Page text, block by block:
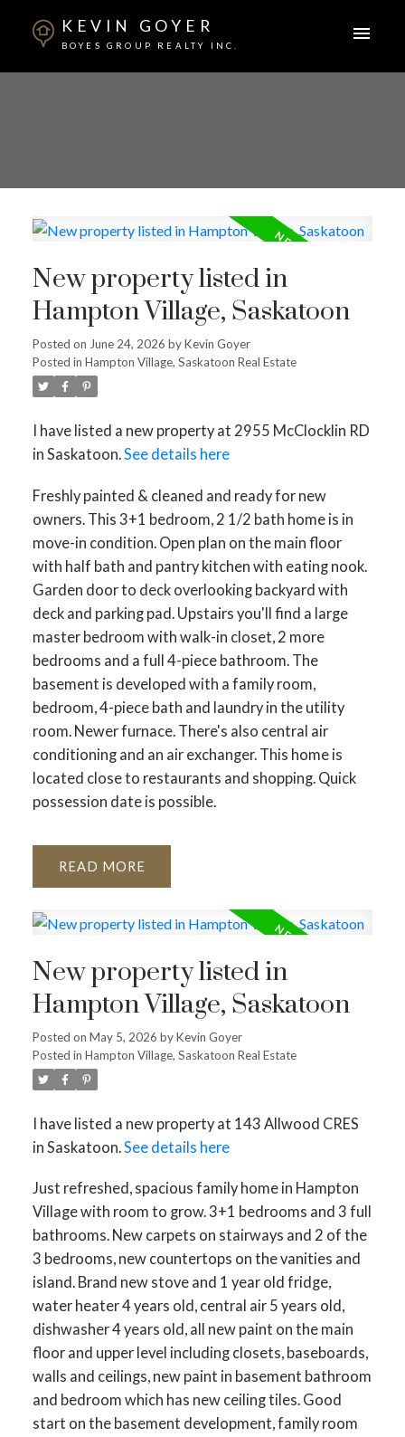
KEVIN GOYER
BOYES GROUP REALTY INC.
New property listed in
Hampton Village, Saskatoon
Posted on June 24, 2026 byKevin Goyer
Posted in Hampton Village, Saskatoon Real Estate
I have listed a new property at 2955 McClocklin RD
in Saskatoon.See details here
Freshly painted & cleaned and ready for new
owners. This 3+1 bedroom, 2 1/2 bath home is in
move-in condition. Open plan on the main floor
with half bath and pantry kitchen with eating nook.
Garden door to deck overlooking backyard with
deck and parking pad. Upstairs you'll find a large
master bedroom with walk-in closet, 2 more
bedrooms and a full 4-piece bathroom. The
basement is developed with a family room,
bedroom, 4-piece bath and laundry in the utility
room. Newer furnace. There's also central air
conditioning and an air exchanger. This home is
located close to restaurants and shopping. Quick
possession date is possible.
READ
New property listed in
Hampton Village, Saskatoon
Posted on May 5, 2026 byKevin Goyer
Posted in Hampton Village, Saskatoon Real Estate
I have listed a new property at 143 Allwood CRES
in Saskatoon. See details here
Just refreshed, spacious family home in Hampton
Village with room to grow. 3+1 bedrooms and 3 full
bathrooms. New carpets on stairways and 2 of the
3 bedrooms, new countertops on the vanities and
island. Brand new stove and 1 year old fridge,
water heater 4 years old, central air 5 years old,
dishwasher 4 years old, all new paint on the main
floor and upper level including closets, baseboards,
walls and ceilings, new paint in basement bathroom
and bedroom which has new ceiling tiles. Good
start on the basement development, family room